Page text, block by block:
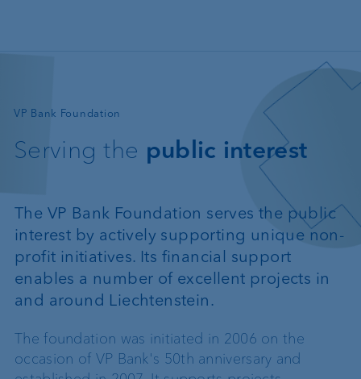
VP Bank Foundation
—
Serving the public interest
The VP Bank Foundation serves the public
interest by actively supporting unique non-
profit initiatives. Its financial support
enables a number of excellent projects in
and around Liechtenstein.
The foundation was initiated in 2006 on the
occasion of VP Bank's 50th anniversary and